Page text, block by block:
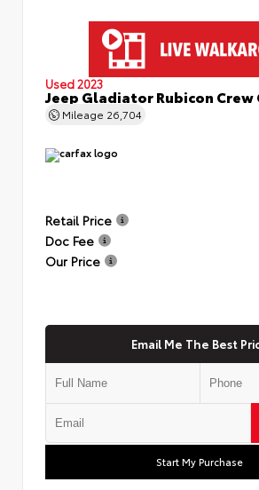
Used 2023
Jeep Gladiator Rubicon Crew
Mileage 26,704
Retail Price
Doc Fee
Our Price
Email Me The Best
Start My Purchase